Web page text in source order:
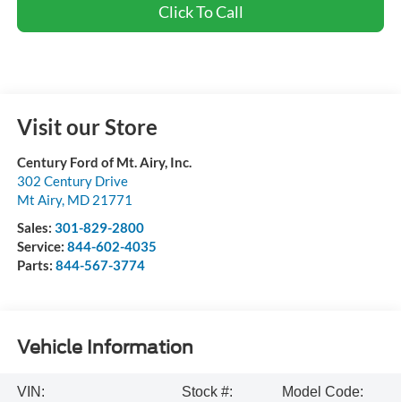
Click To Call
Visit our Store
Century Ford of Mt. Airy, Inc.
302 Century Drive
Mt Airy, MD 21771
Sales: 301-829-2800
Service: 844-602-4035
Parts: 844-567-3774
Vehicle Information
VIN:
Stock #:
Model Code: